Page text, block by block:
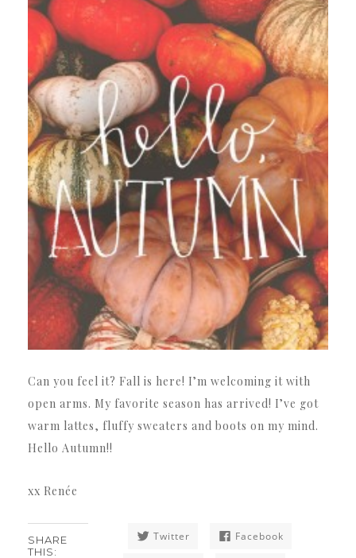
Can you feel it? Fall is here! I’m welcoming it with
open arms. My favorite season has arrived! I’ve got
warm lattes, fluffy sweaters and boots on my mind.
Hello Autumn!!
xx Renée
SHARE
THIS:
Twitter Facebook